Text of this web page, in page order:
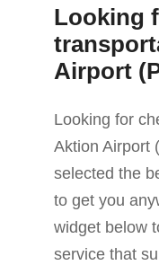
Looking
Airport
Looking for
Aktion Airport
selected the
to get you
widget below
service that